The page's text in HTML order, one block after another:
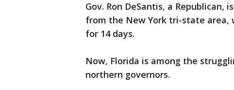
Gov. Ron DeSantis, a Republican,
from the New York tri-state area,
for 14 days.
Now, Florida is among the
northern governors.